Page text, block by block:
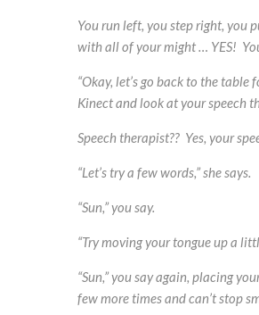
You run left, you step right, you
with all of your might … YES!
“Okay, let’s go back to the
Kinect and look at your speech
Speech therapist?? Yes, your
“Let’s try a few words,” she says.
“Sun,” you say.
“Try moving your tongue up a
“Sun,” you say again, placing
few more times and can’t stop